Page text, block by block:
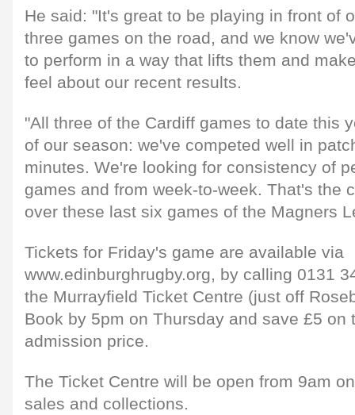
He said: "It's great to be playing in front of
three games on the road, and we know
to perform in a way that lifts them and
feel about our recent results.
"All three of the Cardiff games to date this
of our season: we've competed well in
minutes. We're looking for consistency of
games and from week-to-week. That's the
over these last six games of the Magners
Tickets for Friday's game are available via
www.edinburghrugby.org, by calling 0131
the Murrayfield Ticket Centre (just off
Book by 5pm on Thursday and save £5 on
admission price.
The Ticket Centre will be open from 9am
sales and collections.